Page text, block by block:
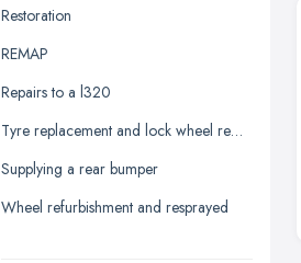
Glasgow, Scotland
Kingston upon Hull, East Riding of
Leicester, Leicestershire
Liverpool, Merseyside
London
Restoration
REMAP
Repairs to a l320
Tyre replacement and lock wheel removal
Supplying a rear bumper
Wheel refurbishment and resprayed